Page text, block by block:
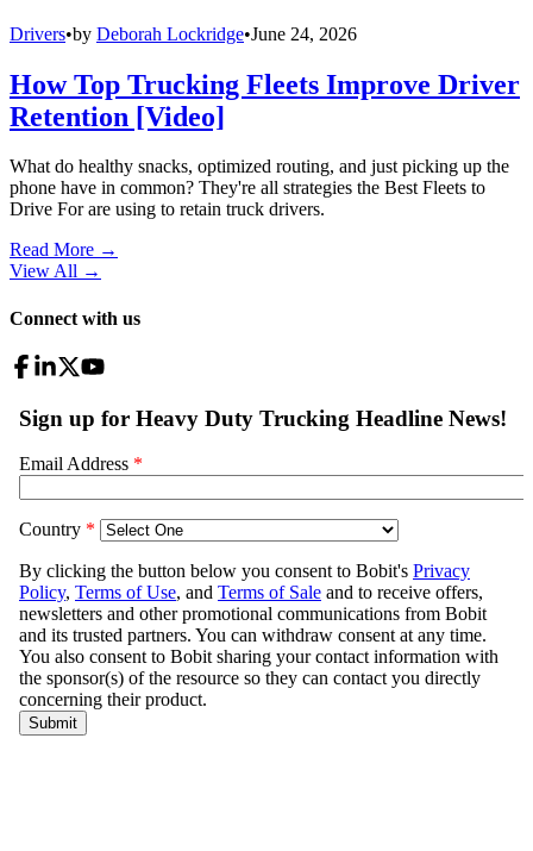
Drivers•by Deborah Lockridge•June 24, 2026
How Top Trucking Fleets Improve Driver
Retention [Video]
What do healthy snacks, optimized routing, and just picking up the
phone have in common? They're all strategies the Best Fleets to
Drive For are using to retain truck drivers.
Read More →
View All →
Connect with us